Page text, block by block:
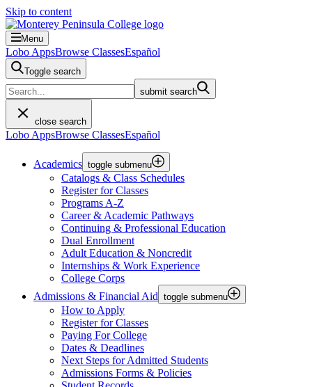
Skip to content
Menu
Lobo AppsBrowse ClassesEspañol
Toggle search
submit search
close search
Lobo AppsBrowse ClassesEspañol
Academics toggle submenu
Catalogs & Class Schedules
Register for Classes
Programs A-Z
Career & Academic Pathways
Continuing & Professional Education
Dual Enrollment
Adult Education & Noncredit
Internships & Work Experience
College Corps
Admissions & Financial Aid toggle submenu
How to Apply
Register for Classes
Paying For College
Dates & Deadlines
Next Steps for Admitted Students
Admissions Forms & Policies